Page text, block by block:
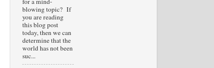
blowing topic? If
you are reading
this blog post
today, then we can
determine that the
world has not been
suc...